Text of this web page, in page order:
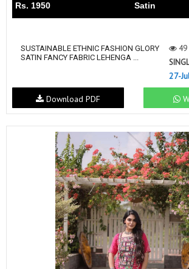
Rs. 1950 Satin
SUSTAINABLE ETHNIC FASHION GLORY
SATIN FANCY FABRIC LEHENGA ...
49
27-
Download PDF